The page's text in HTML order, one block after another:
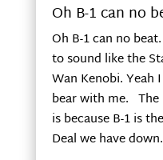
Oh B-1 can no
Oh B-1 can no
to sound like the
Wan Kenobi. Yeah
bear with me. The
is because B-1 is
Deal we have